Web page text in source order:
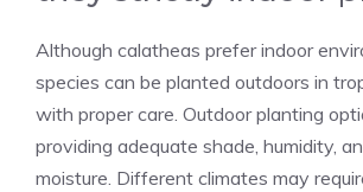
Although calatheas prefer indoor
species can be planted outdoors in
with proper care. Outdoor planting
providing adequate shade, humidity,
moisture. Different climates may